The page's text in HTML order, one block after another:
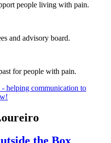
people living with pain.
and advisory board.
for people with pain.
helping communication to